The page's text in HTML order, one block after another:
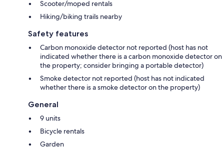
Scooter/moped rentals
Hiking/biking trails nearby
Safety features
Carbon monoxide detector not reported (host has not
indicated whether there is a carbon monoxide detector on
the property; consider bringing a portable detector)
Smoke detector not reported (host has not indicated
whether there is a smoke detector on the property)
General
9 units
Bicycle rentals
Garden